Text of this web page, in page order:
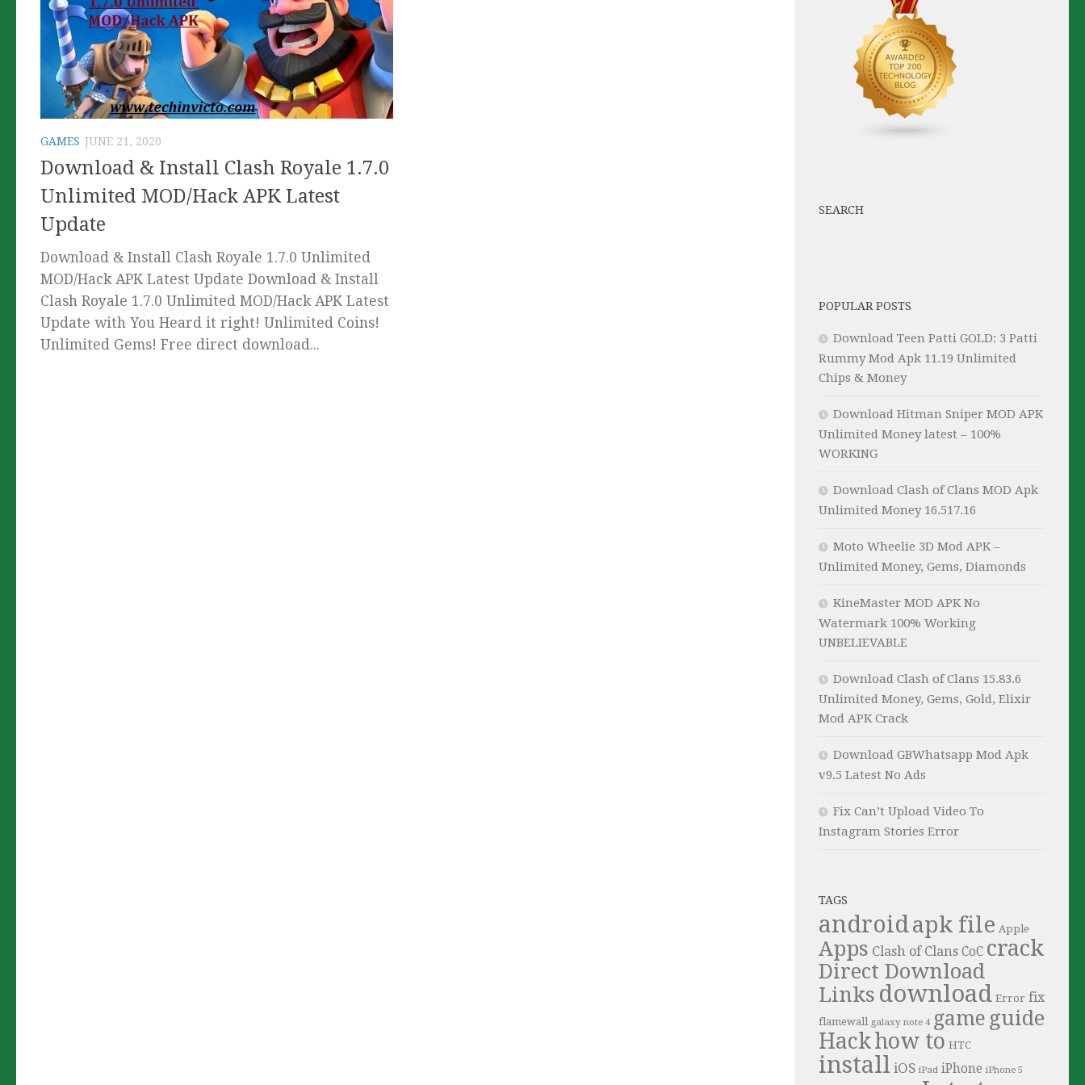
GAMES JUNE 21, 2020
Download & Install Clash Royale 1.7.0
Unlimited MOD/Hack APK Latest
Update
Download & Install Clash Royale 1.7.0 Unlimited
MOD/Hack APK Latest Update Download & Install
Clash Royale 1.7.0 Unlimited MOD/Hack APK Latest
Update with You Heard it right! Unlimited Coins!
Unlimited Gems! Free direct download...
SEARCH
POPULAR POSTS
Download Teen Patti GOLD: 3 Patti
Rummy Mod Apk 11.19 Unlimited
Chips & Money
Download Hitman Sniper MOD APK
Unlimited Money latest – 100%
WORKING
Download Clash of Clans MOD Apk
Unlimited Money 16.517.16
Moto Wheelie 3D Mod APK –
Unlimited Money, Gems, Diamonds
KineMaster MOD APK No
Watermark 100% Working
UNBELIEVABLE
Download Clash of Clans 15.83.6
Unlimited Money, Gems, Gold, Elixir
Mod APK Crack
Download GBWhatsapp Mod Apk
v9.5 Latest No Ads
Fix Can’t Upload Video To
Instagram Stories Error
TAGS
androidapk file Apple
Apps Clash of Clans CoC crack
Direct Download
Links download Error fix
flamewall galaxy note 4 game guide
Hackhow to HTC
install iOS iPad iPhone iPhone 5